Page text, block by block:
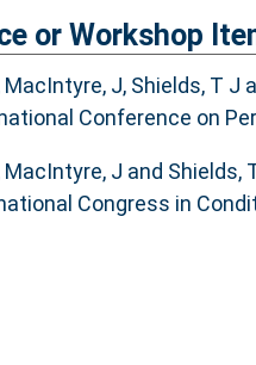
or Workshop
MacIntyre, J, Shields, T J
Conference on
MacIntyre, J and Shields,
Congress in